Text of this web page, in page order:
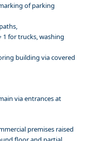
of parking
1 for trucks, washing
building via covered
via entrances at
premises raised